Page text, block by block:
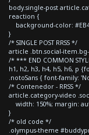
body.single-post
reaction {
background-color:
}
/* SINGLE POST RRSS */
article .btn.social-
/* *** END COMMON
h1, h2, h3, h4, h5, h6, p
.notoSans { font-family:
/* Contenedor - RRSS */
article.category-video
width: 150%; margin:
}
/* old code */
.olympus-theme